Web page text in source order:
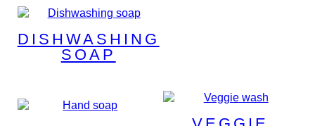
DISHWASHING
SOAP